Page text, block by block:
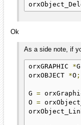
Ok
As a side note, if
orxGRAPHIC *G
orxOBJECT *O ;
G =
O =